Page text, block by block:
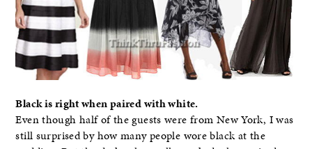
Black is right when paired with white.
Even though half of the guests were from New York, I was
still surprised by how many people wore black at the